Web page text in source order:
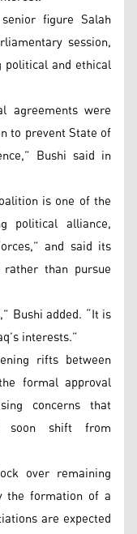
figure Salah
session,
and ethical
agreements were
to prevent State of
Bushi said in
is one of the
political alliance,
and said its
than pursue
Bushi added. “It is
interests.”
rifts between
formal approval
concerns that
soon shift from
over remaining
the formation of a
are expected